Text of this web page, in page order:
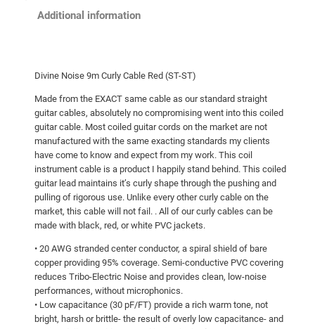
Additional information
Divine Noise 9m Curly Cable Red (ST-ST)
Made from the EXACT same cable as our standard straight
guitar cables, absolutely no compromising went into this coiled
guitar cable. Most coiled guitar cords on the market are not
manufactured with the same exacting standards my clients
have come to know and expect from my work. This coil
instrument cable is a product I happily stand behind. This coiled
guitar lead maintains it’s curly shape through the pushing and
pulling of rigorous use. Unlike every other curly cable on the
market, this cable will not fail. . All of our curly cables can be
made with black, red, or white PVC jackets.
• 20 AWG stranded center conductor, a spiral shield of bare
copper providing 95% coverage. Semi-conductive PVC covering
reduces Tribo-Electric Noise and provides clean, low-noise
performances, without microphonics.
• Low capacitance (30 pF/FT) provide a rich warm tone, not
bright, harsh or brittle- the result of overly low capacitance- and